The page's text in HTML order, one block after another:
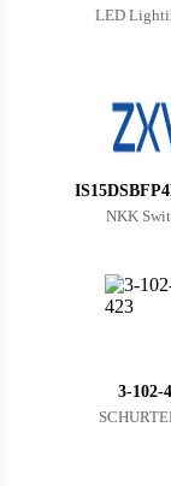
LED
NKK
3-102-